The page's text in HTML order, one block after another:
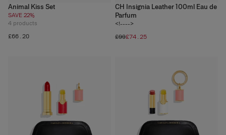
Animal Kiss Set
SAVE 22%
4 products
£66.20
CH Insignia Leather 100ml Eau de
Parfum
<!---->
£99£74.25